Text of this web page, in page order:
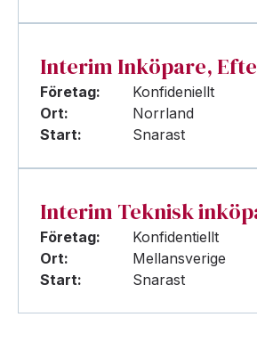
Interim Inköpare,
Företag:
Konfideniellt
Ort:
Norrland
Start:
Snarast
Interim Teknisk
Företag:
Konfidentiellt
Ort:
Mellansverige
Start:
Snarast